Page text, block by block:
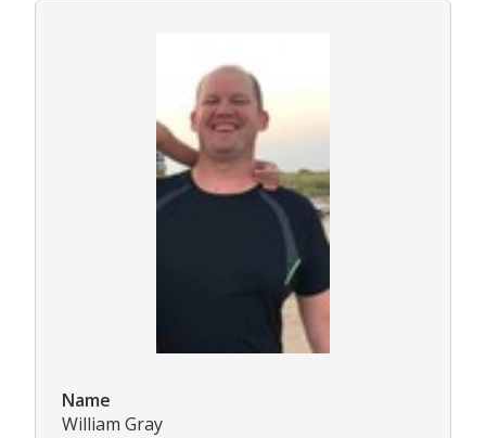
Name
William Gray